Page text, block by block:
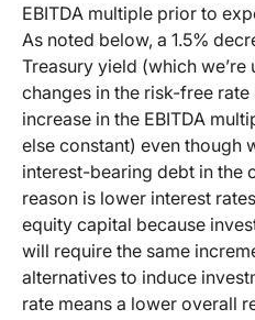
EBITDA multiple prior to
As noted below, a 1.5%
Treasury yield (which
changes in the risk-free rate
increase in the EBITDA
else constant) even though
interest-bearing debt in the
reason is lower interest
equity capital because
will require the same
alternatives to induce
rate means a lower overall